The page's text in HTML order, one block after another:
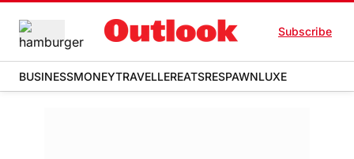
Subscribe
BUSINESSMONEYTRAVELLEREATSRESPAWNLUXE